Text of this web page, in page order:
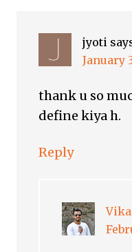
jyoti
January
thank u so
define kiya h.
Reply